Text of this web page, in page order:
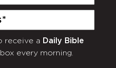
receive a Daily Bible
every morning.